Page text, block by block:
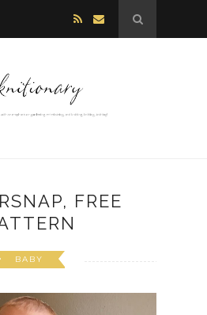
FREE
BABY